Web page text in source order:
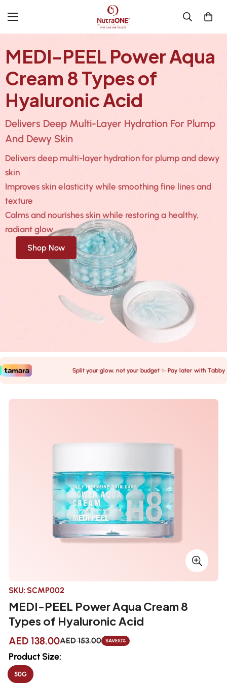
MEDI-PEEL Power Aqua
Cream 8 Types of
Hyaluronic Acid
Delivers Deep Multi-Layer Hydration For Plump
And Dewy Skin
Delivers deep multi-layer hydration for plump and dewy
skin
Improves skin elasticity while smoothing fine lines and
texture
Calms and nourishes skin while restoring a healthy,
radiant glow
Shop Now
Split your glow, not your budget ✨ Pay later with Tabby &
SKU:SCMP002
MEDI-PEEL Power Aqua Cream 8
Types of Hyaluronic Acid
Sale
price
AED 138.00
Regular
price
AED 153.00 SAVE10%
Product Size:
50GVARIANT